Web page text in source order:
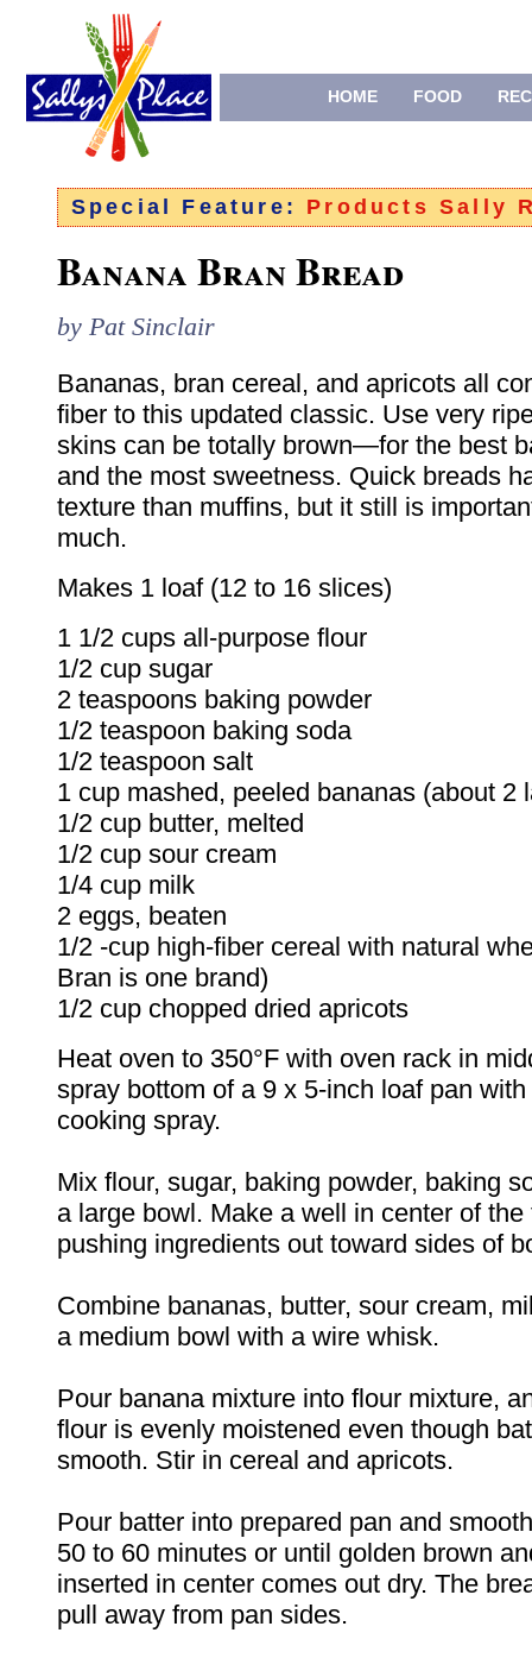
HOME FOOD
Special Feature: Products Sally
Banana Bran Bread
by Pat Sinclair
Bananas, bran cereal, and apricots all
fiber to this updated classic. Use very
skins can be totally brown—for the best
and the most sweetness. Quick breads
texture than muffins, but it still is
much.
Makes 1 loaf (12 to 16 slices)
1 1/2 cups all-purpose flour
1/2 cup sugar
2 teaspoons baking powder
1/2 teaspoon baking soda
1/2 teaspoon salt
1 cup mashed, peeled bananas (about 2
1/2 cup butter, melted
1/2 cup sour cream
1/4 cup milk
2 eggs, beaten
1/2 ‑cup high-fiber cereal with natural
Bran is one brand)
1/2 cup chopped dried apricots
Heat oven to 350°F with oven rack in
spray bottom of a 9 x 5-inch loaf pan
cooking spray.
Mix flour, sugar, baking powder, baking
a large bowl. Make a well in center of the
pushing ingredients out toward sides of
Combine bananas, butter, sour cream,
a medium bowl with a wire whisk.
Pour banana mixture into flour mixture,
flour is evenly moistened even though
smooth. Stir in cereal and apricots.
Pour batter into prepared pan and
50 to 60 minutes or until golden brown
inserted in center comes out dry. The
pull away from pan sides.